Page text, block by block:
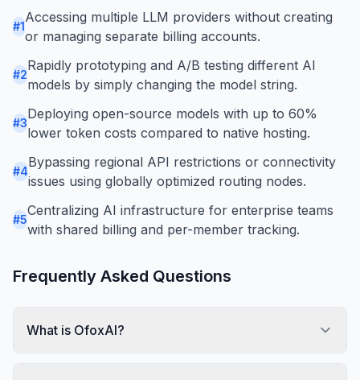
#1
Accessing multiple LLM providers without creating
or managing separate billing accounts.
#2
Rapidly prototyping and A/B testing different AI
models by simply changing the model string.
#3
Deploying open-source models with up to 60%
lower token costs compared to native hosting.
#4
Bypassing regional API restrictions or connectivity
issues using globally optimized routing nodes.
#5
Centralizing AI infrastructure for enterprise teams
with shared billing and per-member tracking.
Frequently Asked Questions
What is OfoxAI?